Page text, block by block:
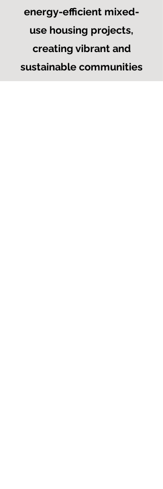
energy-efficient mixed-
use housing projects,
creating vibrant and
sustainable communities
that offer dedicated